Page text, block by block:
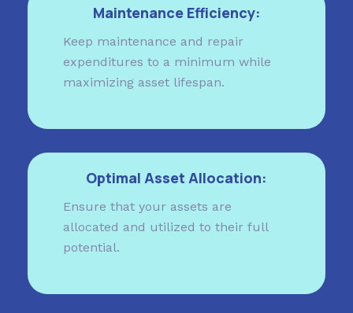
Maintenance Efficiency:
Keep maintenance and repair
expenditures to a minimum while
maximizing asset lifespan.
Optimal Asset Allocation:
Ensure that your assets are
allocated and utilized to their full
potential.